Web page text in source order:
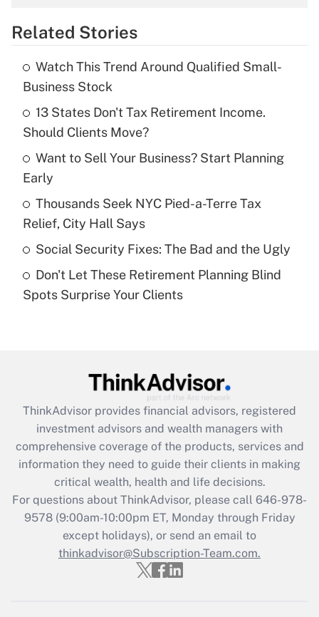
Get Answer
What is the temporary deduction for tip
income?
Get Answer
Recently Updated Q&As
What is a high deductible health plan for
purposes of an HSA?
Get Answer
Recently Updated Q&As
Are remote workers eligible for leave
What is the CARES Act employee
retention tax credit that was available
during 2020 and 2021?
Get Answer
Recently Updated Q&As
Who must file a return?
Get Answer
Related Stories
Watch This Trend Around Qualified Small-
Business Stock
13 States Don't Tax Retirement Income.
Should Clients Move?
Want to Sell Your Business? Start Planning
Early
Thousands Seek NYC Pied-a-Terre Tax
Relief, City Hall Says
Social Security Fixes: The Bad and the Ugly
Don't Let These Retirement Planning Blind
Spots Surprise Your Clients
ThinkAdvisor provides financial advisors, registered
investment advisors and wealth managers with
comprehensive coverage of the products, services and
information they need to guide their clients in making
critical wealth, health and life decisions.
For questions about ThinkAdvisor, please call 646-978-
9578(9:00am-10:00pm ET, Monday through Friday
except holidays), or send an email to
thinkadvisor@Subscription-Team.com.